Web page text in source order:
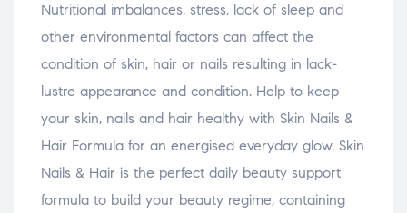
Nutritional imbalances, stress, lack of sleep and
other environmental factors can affect the
condition of skin, hair or nails resulting in lack-
lustre appearance and condition. Help to keep
your skin, nails and hair healthy with Skin Nails &
Hair Formula for an energised everyday glow. Skin
Nails & Hair is the perfect daily beauty support
formula to build your beauty regime, containing